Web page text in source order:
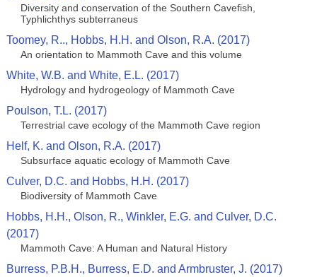
Diversity and conservation of the Southern Cavefish,
Typhlichthys subterraneus
Toomey, R.., Hobbs, H.H. and Olson, R.A. (2017)
An orientation to Mammoth Cave and this volume
White, W.B. and White, E.L. (2017)
Hydrology and hydrogeology of Mammoth Cave
Poulson, T.L. (2017)
Terrestrial cave ecology of the Mammoth Cave region
Helf, K. and Olson, R.A. (2017)
Subsurface aquatic ecology of Mammoth Cave
Culver, D.C. and Hobbs, H.H. (2017)
Biodiversity of Mammoth Cave
Hobbs, H.H., Olson, R., Winkler, E.G. and Culver, D.C.
(2017)
Mammoth Cave: A Human and Natural History
Burress, P.B.H., Burress, E.D. and Armbruster, J. (2017)